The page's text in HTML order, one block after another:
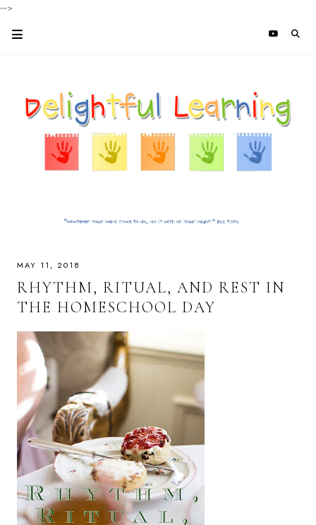
-->
MAY 11, 2018
RHYTHM, RITUAL, AND REST IN
THE HOMESCHOOL DAY